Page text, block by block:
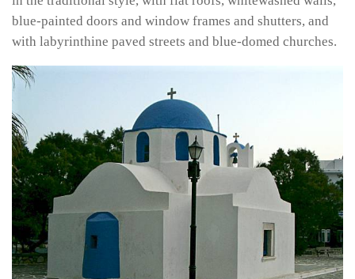
blue-painted doors and window frames and shutters, and
with labyrinthine paved streets and blue-domed churches.